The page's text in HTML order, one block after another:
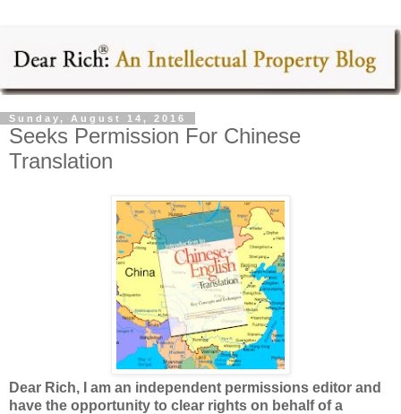
Sunday, August 14, 2016
Seeks Permission For Chinese
Translation
Dear Rich, I am an independent permissions editor and
have the opportunity to clear rights on behalf of a